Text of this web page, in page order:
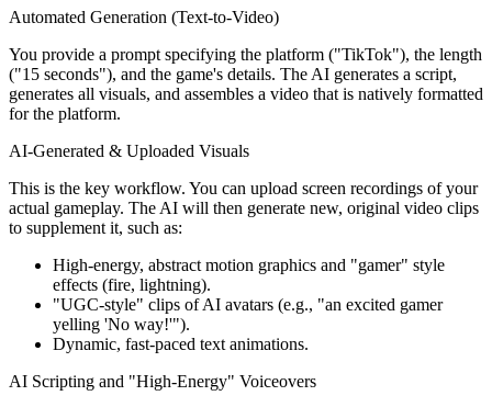
Automated Generation (Text-to-Video)
You provide a prompt specifying the platform ("TikTok"), the length
("15 seconds"), and the game's details. The AI generates a script,
generates all visuals, and assembles a video that is natively formatted
for the platform.
AI-Generated & Uploaded Visuals
This is the key workflow. You can upload screen recordings of your
actual gameplay. The AI will then generate new, original video clips
to supplement it, such as:
High-energy, abstract motion graphics and "gamer" style
effects (fire, lightning).
"UGC-style" clips of AI avatars (e.g., "an excited gamer
yelling 'No way!'").
Dynamic, fast-paced text animations.
AI Scripting and "High-Energy" Voiceovers